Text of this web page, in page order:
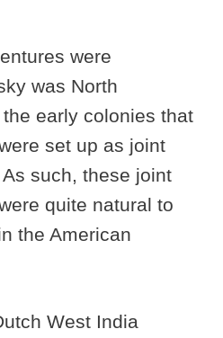
were
was North
early colonies that
set up as joint
such, these joint
quite natural to
the American
West India